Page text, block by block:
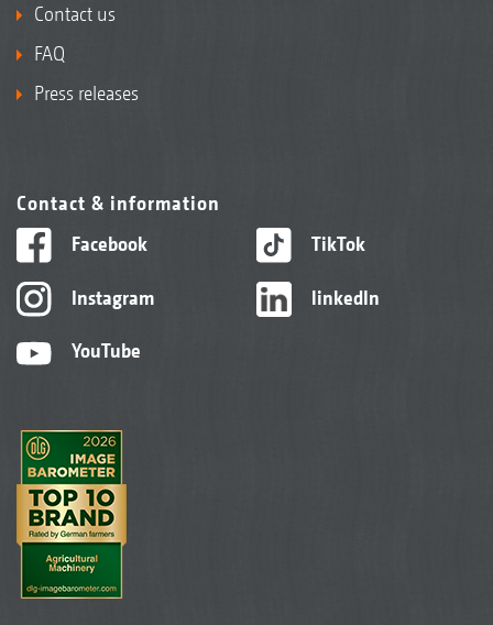
Contact us
FAQ
Press releases
Contact & information
Facebook
Instagram
YouTube
TikTok
linkedIn